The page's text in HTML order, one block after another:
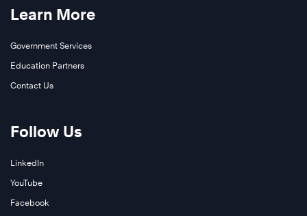
Learn More
Government Services
Education Partners
Contact Us
Follow Us
LinkedIn
YouTube
Facebook